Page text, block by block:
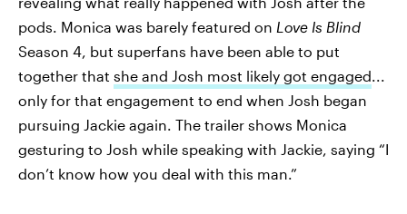
pods. Monica was barely featured on Love Is Blind
Season 4, but superfans have been able to put
together that she and Josh most likely got engaged...
only for that engagement to end when Josh began
pursuing Jackie again. The trailer shows Monica
gesturing to Josh while speaking with Jackie, saying “I
don’t know how you deal with this man.”